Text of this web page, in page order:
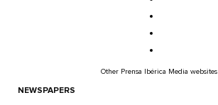
Other Prensa Ibérica Media websites
NEWSPAPERS